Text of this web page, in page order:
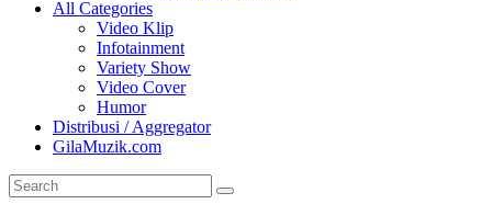
All Categories
Video Klip
Infotainment
Variety Show
Video Cover
Humor
Distribusi / Aggregator
GilaMuzik.com